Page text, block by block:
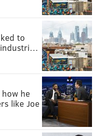
JERSEY SHORE
to
industri…
he
like Joe